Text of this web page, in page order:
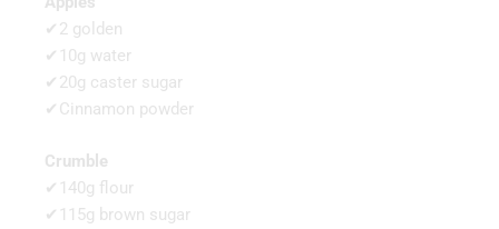
✔2 golden
✔10g water
✔20g caster sugar
✔Cinnamon powder
Crumble
✔140g flour
✔115g brown sugar